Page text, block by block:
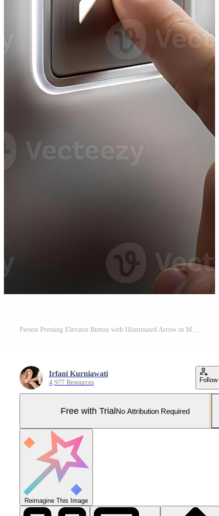
Person Pressing Elevator Button with Illuminated Arrow in Modern Metallic Setting Pro Photo
Irfani Kurniawati
4,977 Resources Follow
Free with TrialNo Attribution Required
Reimagine This Image